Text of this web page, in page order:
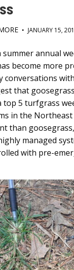
• JANUARY 15,
summer annual
become more
conversations
that
top 5 turfgrass
in the
than
managed
with pre-